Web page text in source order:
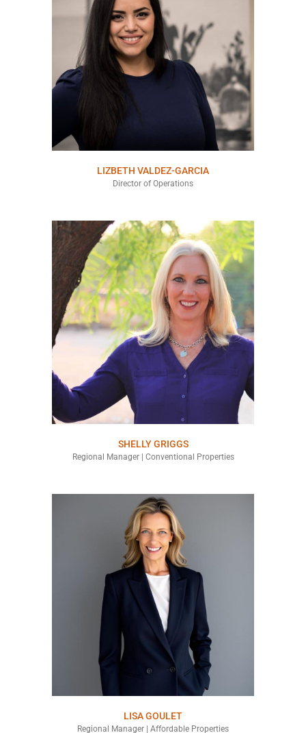
LIZBETH VALDEZ-GARCIA
Director of Operations
SHELLY GRIGGS
Regional Manager | Conventional Properties
LISA GOULET
Regional Manager | Affordable Properties